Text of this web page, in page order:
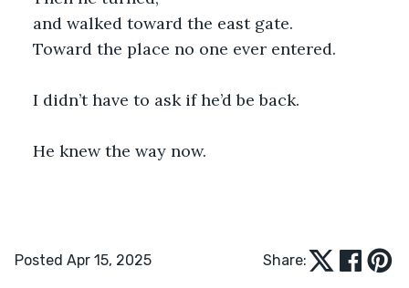
and walked toward the east gate.
Toward the place no one ever entered.
I didn’t have to ask if he’d be back.
He knew the way now.
Posted Apr 15, 2025 Share: